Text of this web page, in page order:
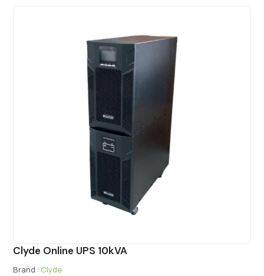
Clyde Online UPS 10kVA
Brand : Clyde